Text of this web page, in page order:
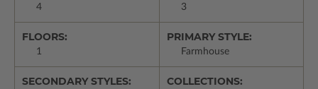
4 3
FLOORS:
1
PRIMARY STYLE:
Farmhouse
SECONDARY STYLES: COLLECTIONS: